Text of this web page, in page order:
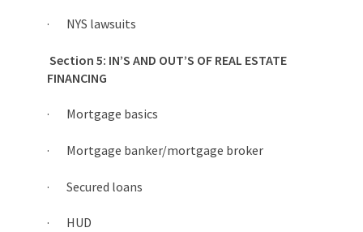
· NYS lawsuits
Section 5: IN’S AND OUT’S OF REAL ESTATE
FINANCING
· Mortgage basics
· Mortgage banker/mortgage broker
· Secured loans
· HUD